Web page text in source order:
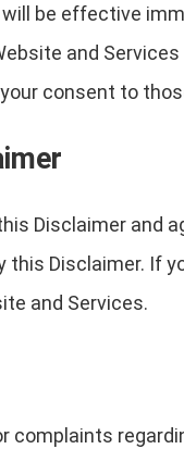
be effective
and
consent to
Disclaimer and
this Disclaimer. If
and Services.
complaints